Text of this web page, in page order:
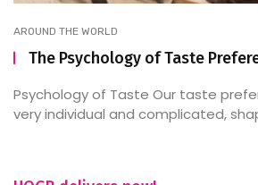
AROUND THE WORLD
The Psychology of Taste
Psychology of Taste Our taste
very individual and complicated,